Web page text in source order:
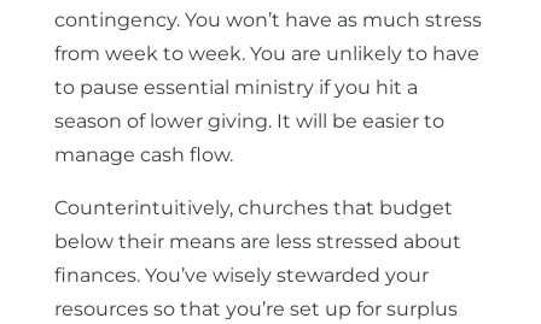
contingency. You won’t have as much stress
from week to week. You are unlikely to have
to pause essential ministry if you hit a
season of lower giving. It will be easier to
manage cash flow.
Counterintuitively, churches that budget
below their means are less stressed about
finances. You’ve wisely stewarded your
resources so that you’re set up for surplus